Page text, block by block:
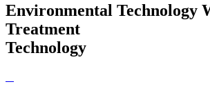
Environmental Technology
Treatment
Technology